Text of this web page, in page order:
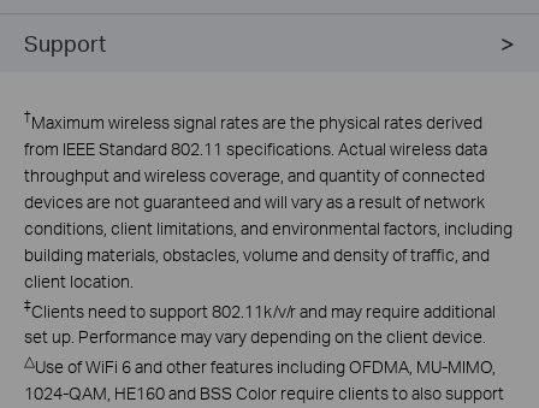
Support
†Maximum wireless signal rates are the physical rates derived
from IEEE Standard 802.11 specifications. Actual wireless data
throughput and wireless coverage, and quantity of connected
devices are not guaranteed and will vary as a result of network
conditions, client limitations, and environmental factors, including
building materials, obstacles, volume and density of traffic, and
client location.
‡Clients need to support 802.11k/v/r and may require additional
set up. Performance may vary depending on the client device.
△Use of WiFi 6 and other features including OFDMA, MU-MIMO,
1024-QAM, HE160 and BSS Color require clients to also support